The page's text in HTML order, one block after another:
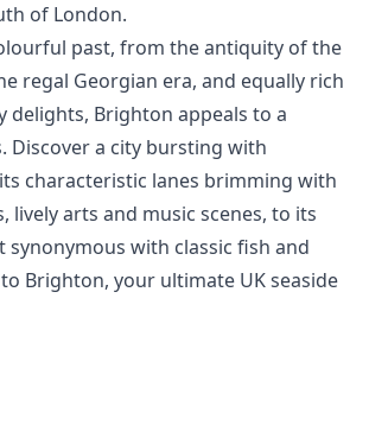
of London.
past, from the antiquity of the
regal Georgian era, and equally rich
delights, Brighton appeals to a
Discover a city bursting with
characteristic lanes brimming with
lively arts and music scenes, to its
with classic fish and
Brighton, your ultimate UK seaside